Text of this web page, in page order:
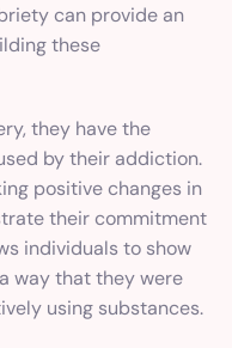
can provide an
these
they have the
by their addiction.
positive changes in
their commitment
individuals to show
way that they were
using substances.